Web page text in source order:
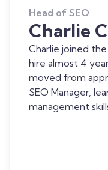
Head of SEO
Charlie
Charlie joined
hire almost 4
moved from
SEO Manager,
management